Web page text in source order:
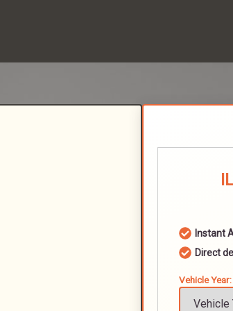
Instant
Direct
Vehicle Year: